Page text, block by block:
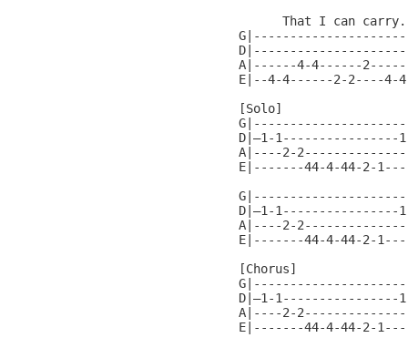
That I can
A|------4-4------
E|--4-4------2-2----4-
[Solo]
D|—1-1----------------
A|----2-
E|-------44-4-44-2-
D|—1-1----------------
A|----2-
E|-------44-4-44-2-
[Chorus]
D|—1-1----------------
A|----2-
E|-------44-4-44-2-